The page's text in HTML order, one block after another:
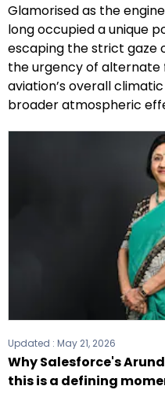
Glamorised as the
long occupied a unique
escaping the strict gaze
the urgency of
aviation’s overall
broader atmospheric
Updated : May 21, 2026
Why Salesforce's
this is a defining